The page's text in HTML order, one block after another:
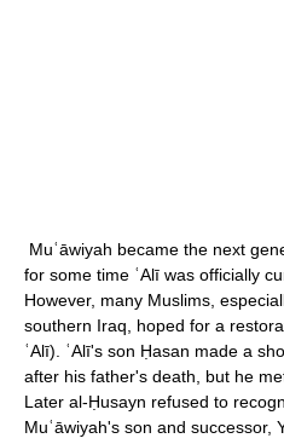
Muʿāwiyah became the next
for some time ʿAlī was officially
However, many Muslims,
southern Iraq, hoped for a
ʿAlī). ʿAlī's son Ḥasan made a
after his father's death, but he
Later al-Ḥusayn refused to
Muʿāwiyah's son and successor,